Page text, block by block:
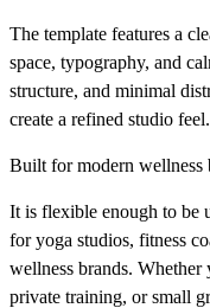
The template features a
space, typography, and
structure, and minimal
create a refined studio feel.
Built for modern wellness
It is flexible enough to be
for yoga studios, fitness
wellness brands. Whether
private training, or small